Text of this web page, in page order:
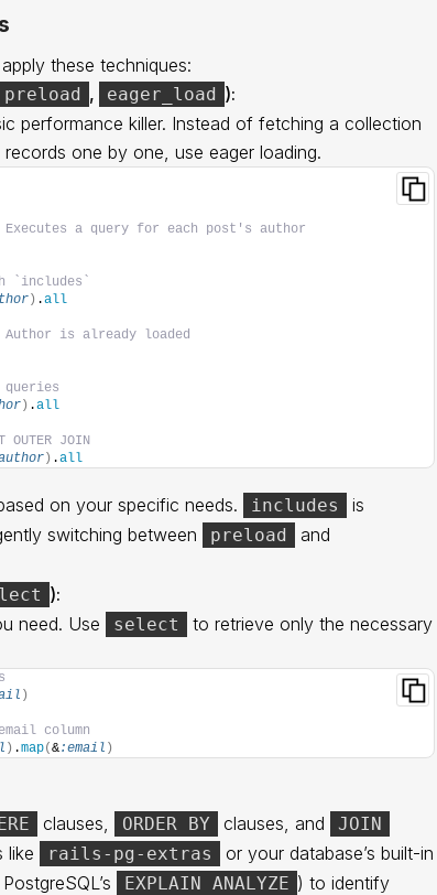
these techniques:
preload , eager_load ):
performance killer. Instead of fetching a collection
one by one, use eager loading.
Executes a query for each post's author
`includes`
) .all
Author is already loaded
) .all
JOIN
) .all
on your specific needs. includes
is
switching between
preload and
):
need. Use
select
to retrieve only the necessary
)
column
) .map(&:email )
clauses, ORDER BY clauses, and JOIN
like rails-pg-extras
or your database’s built-in
EXPLAIN ANALYZE ) to identify